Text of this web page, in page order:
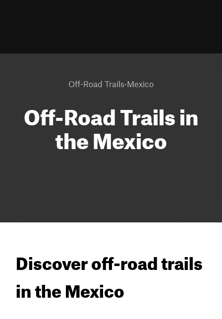
Off-Road Trails·Mexico
Off-Road Trails in
the Mexico
Discover off-road trails
in the Mexico